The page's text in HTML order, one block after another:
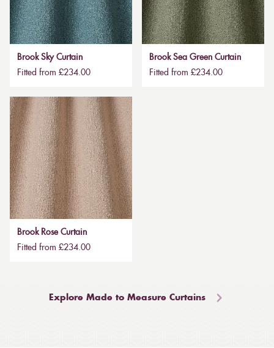
Brook Sky Curtain
Fitted from £234.00
Brook Sea Green Curtain
Fitted from £234.00
Brook Rose Curtain
Fitted from £234.00
Explore Made to Measure Curtains